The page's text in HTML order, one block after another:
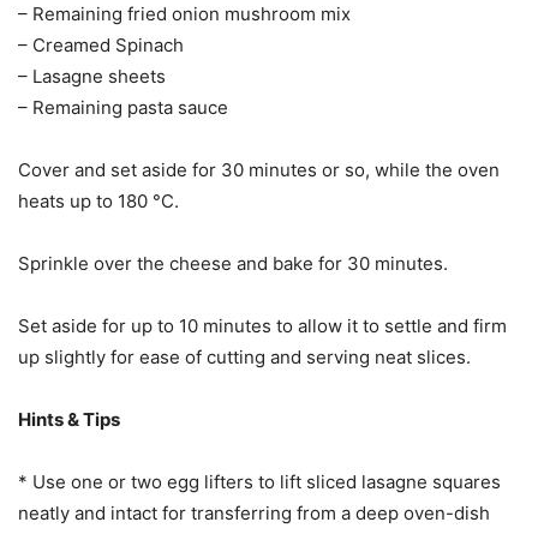
– Remaining fried onion mushroom mix
– Creamed Spinach
– Lasagne sheets
– Remaining pasta sauce
Cover and set aside for 30 minutes or so, while the oven
heats up to 180 °C.
Sprinkle over the cheese and bake for 30 minutes.
Set aside for up to 10 minutes to allow it to settle and firm
up slightly for ease of cutting and serving neat slices.
Hints & Tips
* Use one or two egg lifters to lift sliced lasagne squares
neatly and intact for transferring from a deep oven-dish